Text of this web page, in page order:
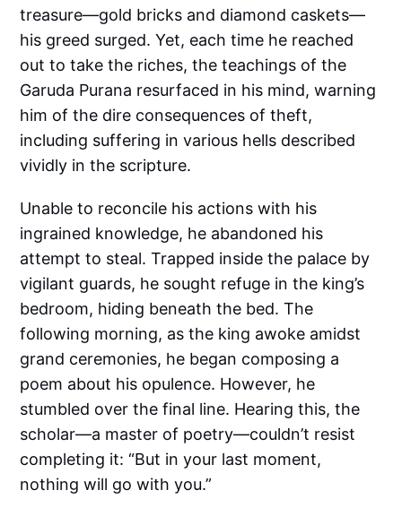
treasure—gold bricks and diamond caskets—
his greed surged. Yet, each time he reached
out to take the riches, the teachings of the
Garuda Purana resurfaced in his mind, warning
him of the dire consequences of theft,
including suffering in various hells described
vividly in the scripture.
Unable to reconcile his actions with his
ingrained knowledge, he abandoned his
attempt to steal. Trapped inside the palace by
vigilant guards, he sought refuge in the king’s
bedroom, hiding beneath the bed. The
following morning, as the king awoke amidst
grand ceremonies, he began composing a
poem about his opulence. However, he
stumbled over the final line. Hearing this, the
scholar—a master of poetry—couldn’t resist
completing it: “But in your last moment,
nothing will go with you.”